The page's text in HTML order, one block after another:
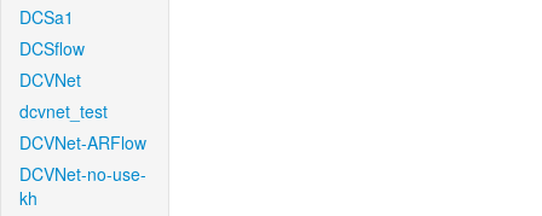
DCSa1
DCSflow
DCVNet
dcvnet_test
DCVNet-ARFlow
DCVNet-no-use-
kh